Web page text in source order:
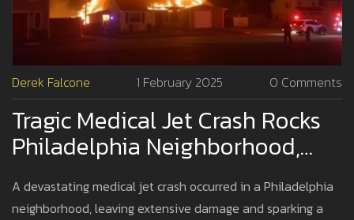
Derek Falcone 1 February 2025 0 Comments
Tragic Medical Jet Crash Rocks
Philadelphia Neighborhood,
Investigation Underway
A devastating medical jet crash occurred in a Philadelphia
neighborhood, leaving extensive damage and sparking a